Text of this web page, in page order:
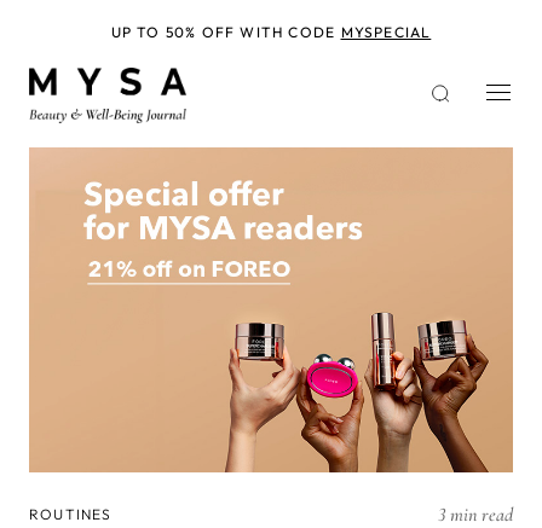
ROUTINES 3 min read
UP TO 50% OFF WITH CODE MYSPECIAL